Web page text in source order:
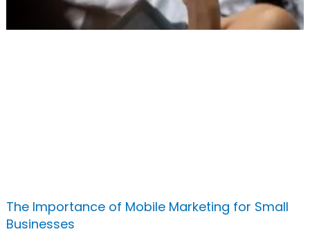
The Importance of Mobile Marketing for Small
Businesses